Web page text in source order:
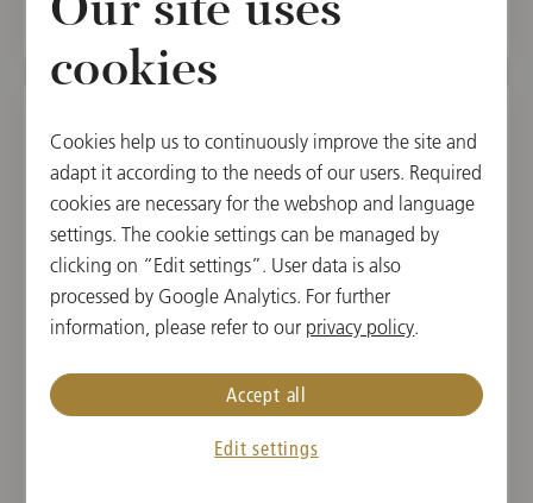
SAT, AUGUST 15, 2026
Saint François d’Assise
Salzburg Festival 2026
17:00
Felsenreitschule, Salzburg, Austria
Our site uses
cookies
Cookies help us to continuously improve the site and
adapt it according to the needs of our users. Required
cookies are necessary for the webshop and language
settings. The cookie settings can be managed by
clicking on “Edit settings”. User data is also
processed by Google Analytics. For further
information, please refer to our privacy policy.
Edit settings
Accept all